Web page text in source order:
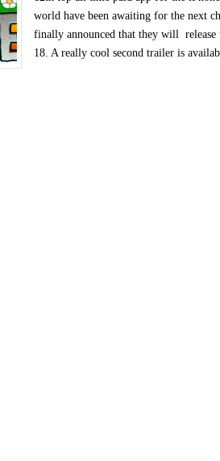
world have been awaiting for the next
finally announced that they will release
18. A really cool second trailer is